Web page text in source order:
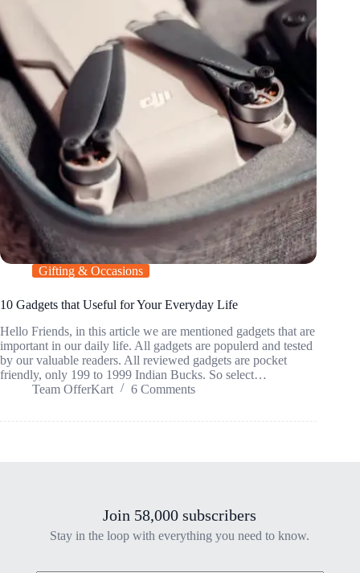
Gifting & Occasions
10 Gadgets that Useful for Your Everyday Life
Hello Friends, in this article we are mentioned gadgets that are
important in our daily life. All gadgets are populerd and tested
by our valuable readers. All reviewed gadgets are pocket
friendly, only 199 to 1999 Indian Bucks. So select…
Team OfferKart
6 Comments
Join 58,000 subscribers
Stay in the loop with everything you need to know.